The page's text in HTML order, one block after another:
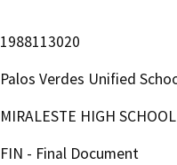
1988113020
Palos Verdes Unified
MIRALESTE HIGH
FIN - Final Document